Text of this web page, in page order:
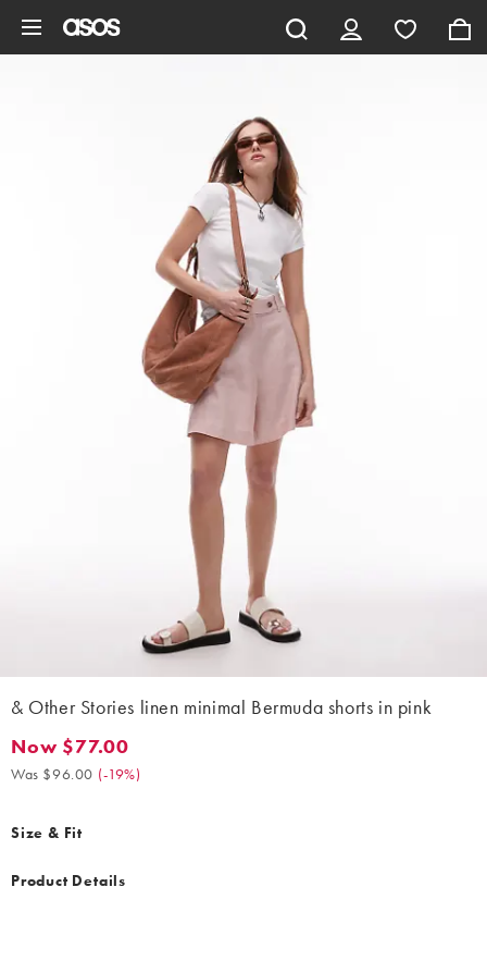
& Other Stories linen minimal Bermuda shorts in pink
Now $77.00. Was $96.00. (-19%)
Now $77.00
Was $96.00 (-19%)
Size & Fit
Product Details